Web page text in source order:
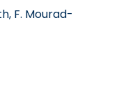
F. Mourad-